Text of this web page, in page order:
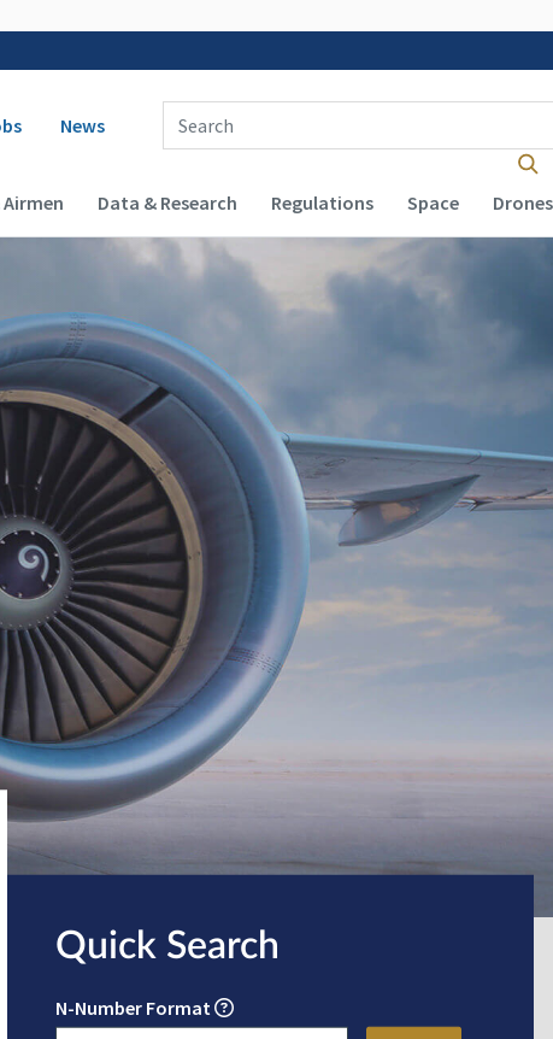
navigation
News
Enter Search Term(s):
Data & Research Regulations Space Drones
Quick Search
N-Number Format